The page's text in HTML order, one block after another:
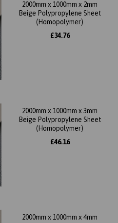
2000mm x 1000mm x 2mm
Beige Polypropylene Sheet
(Homopolymer)
£34.76
2000mm x 1000mm x 3mm
Beige Polypropylene Sheet
(Homopolymer)
£46.16
2000mm x 1000mm x 4mm